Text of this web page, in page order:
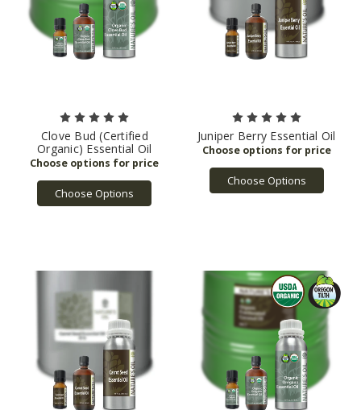
Clove Bud (Certified
Organic) Essential Oil
Choose Options
Juniper Berry Essential Oil
Choose Options